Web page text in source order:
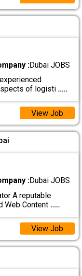
:Dubai JOBS
of logisti .....
View Job
:Dubai JOBS
A reputable
Web Content .....
View Job